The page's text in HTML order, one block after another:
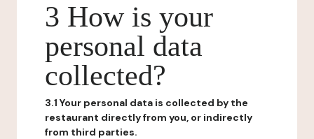
3 How is your
personal data
collected?
3.1 Your personal data is collected by the
restaurant directly from you, or indirectly
from third parties.